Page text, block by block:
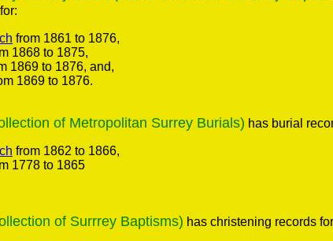
from 1861 to 1876,
1868 to 1875,
1869 to 1876, and,
1869 to 1876.
of Metropolitan Surrey Burials) has burial
from 1862 to 1866,
1778 to 1865
of Surrrey Baptisms) has christening records